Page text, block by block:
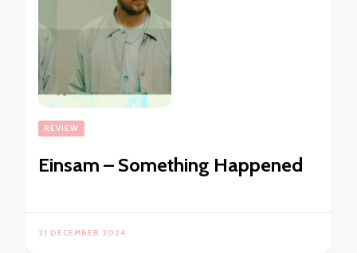
REVIEW
Einsam – Something Happened
21 DECEMBER 2024